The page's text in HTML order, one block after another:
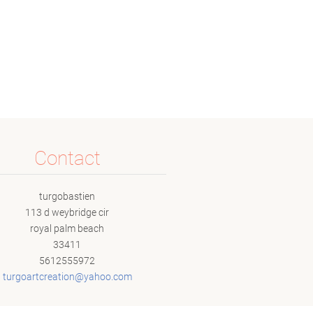
Contact
turgobastien
113 d weybridge cir
royal palm beach
33411
5612555972
turgoartcreation@yahoo.com